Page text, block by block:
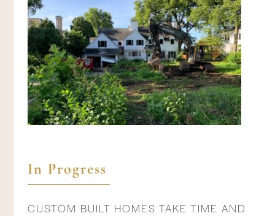
In Progress
CUSTOM BUILT HOMES TAKE TIME AND